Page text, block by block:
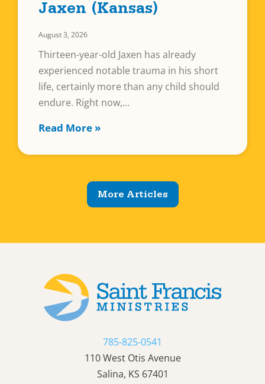
Jaxen (Kansas)
August 3, 2026
Thirteen-year-old Jaxen has already
experienced notable trauma in his short
life, certainly more than any child should
endure. Right now,
Read More »
More Articles
785-825-0541
110 West Otis Avenue
Salina, KS 67401